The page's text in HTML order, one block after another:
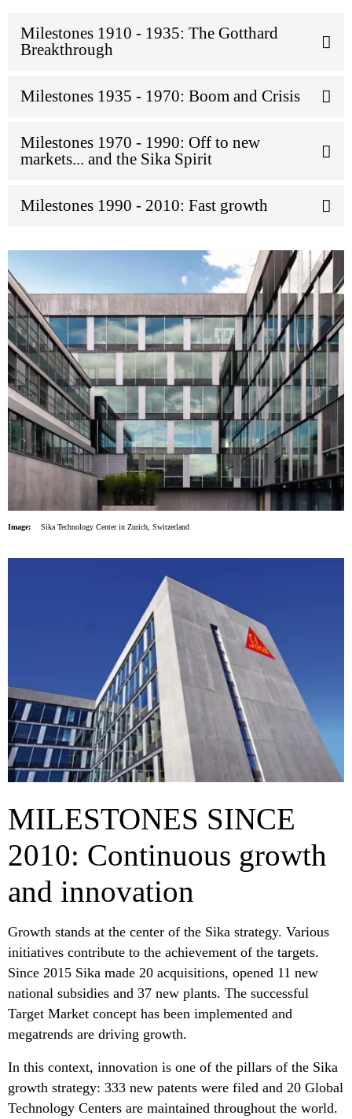
Milestones 1910 - 1935: The Gotthard
Breakthrough
Milestones 1935 - 1970: Boom and Crisis
Milestones 1970 - 1990: Off to new
markets... and the Sika Spirit
Milestones 1990 - 2010: Fast growth
Image: Sika Technology Center in Zurich, Switzerland
MILESTONES SINCE
2010: Continuous growth
and innovation
Growth stands at the center of the Sika strategy. Various
initiatives contribute to the achievement of the targets.
Since 2015 Sika made 20 acquisitions, opened 11 new
national subsidies and 37 new plants. The successful
Target Market concept has been implemented and
megatrends are driving growth.
In this context, innovation is one of the pillars of the Sika
growth strategy: 333 new patents were filed and 20 Global
Technology Centers are maintained throughout the world.